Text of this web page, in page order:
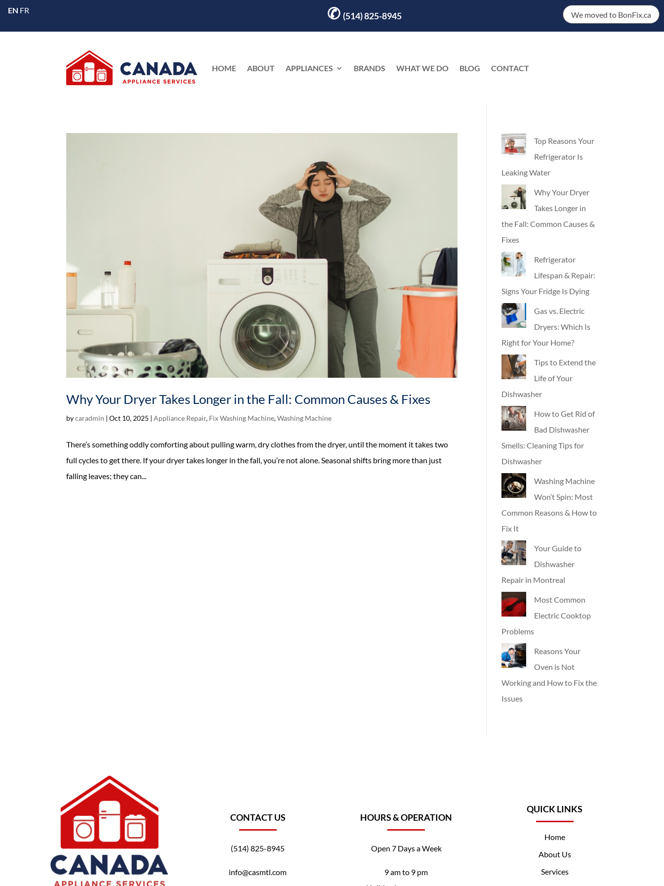
EN FR ✆ (514) 825-8945 We moved to BonFix.ca
HOME ABOUT APPLIANCES BRANDS WHAT WE DO BLOG CONTACT
Why Your Dryer Takes Longer in the Fall: Common Causes & Fixes
bycaradmin |Oct 10, 2025 |Appliance Repair, Fix Washing Machine,Washing Machine
There’s something oddly comforting about pulling warm, dry clothes from the dryer, until the moment it takes two
full cycles to get there. If your dryer takes longer in the fall, you’re not alone. Seasonal shifts bring more than just
falling leaves; they can...
Top Reasons Your
Refrigerator Is
Leaking Water
Why Your Dryer
Takes Longer in
the Fall: Common Causes &
Fixes
Refrigerator
Lifespan & Repair:
Signs Your Fridge Is Dying
Gas vs. Electric
Dryers: Which Is
Right for Your Home?
Tips to Extend the
Life of Your
Dishwasher
How to Get Rid of
Bad Dishwasher
Smells: Cleaning Tips for
Dishwasher
Washing Machine
Won’t Spin: Most
Common Reasons & How to
Fix It
Your Guide to
Dishwasher
Repair in Montreal
Most Common
Electric Cooktop
Problems
Reasons Your
Oven is Not
Working and How to Fix the
Issues
CONTACT US
(514) 825-8945
info@casmtl.com
HOURS & OPERATION
Open 7 Days a Week
9 am to 9 pm
QUICK LINKS
Home
About Us
Services